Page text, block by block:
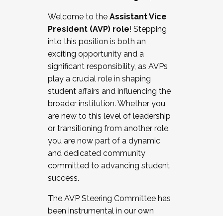
Working and operating with labor
relations/collective bargaining
Collaborating with academic affairs
Navigating politics
New laws and policies
Mental health of students/staff
...And much more.
JOIN A COHORT: We are now recruiting for
the Fall 2025 Cohort . Interested in joining a
cohort and/or becoming a Cohort
Facilitator complete the application by
December 5, 2025.
Welcome to the Assistant Vice
President (AVP) role! Stepping
into this position is both an
exciting opportunity and a
significant responsibility, as AVPs
play a crucial role in shaping
student affairs and influencing the
broader institution. Whether you
are new to this level of leadership
or transitioning from another role,
you are now part of a dynamic
and dedicated community
committed to advancing student
success.
The AVP Steering Committee has
been instrumental in our own